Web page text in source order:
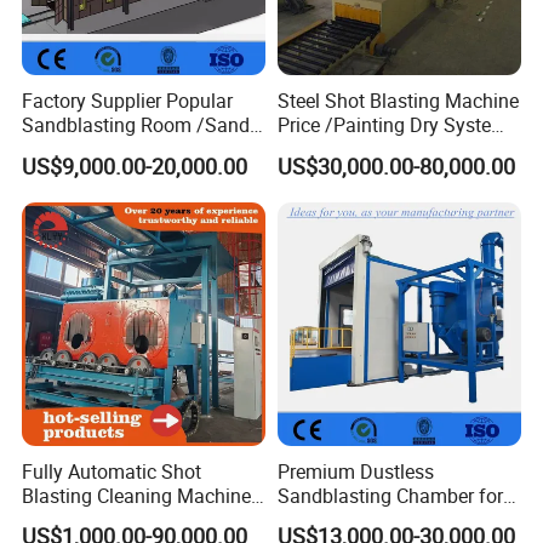
Factory Supplier Popular
Sandblasting Room /Sand
Blasting Booth / Sand Blast
Cabin with Automatic
Recovery System
US$9,000.00-20,000.00
Steel Shot Blasting Machine
Price /Painting Dry System
/ Rust Remover Machine
US$30,000.00-80,000.00
Fully Automatic Shot
Blasting Cleaning Machine
for Inner Wall/Internal Pipe
US$1,000.00-90,000.00
Premium Dustless
Sandblasting Chamber for
Auto Parts Restoration
US$13,000.00-30,000.00